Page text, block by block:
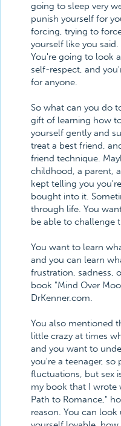
going to sleep very
punish yourself for
forcing, trying to
yourself like you
You're going to look
self-respect, and
for anyone.
So what can you do
gift of learning how
yourself gently and
treat a best friend,
friend technique.
childhood, a parent,
kept telling you
bought into it.
through life. You
be able to challenge
You want to learn
and you can learn
frustration, sadness,
book "Mind Over
DrKenner.com.
You also mentioned
little crazy at times
and you want to
you're a teenager,
fluctuations, but sex
my book that I wrote
Path to Romance,"
reason. You can